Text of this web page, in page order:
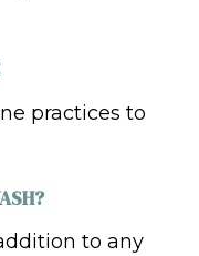
practices to
to any